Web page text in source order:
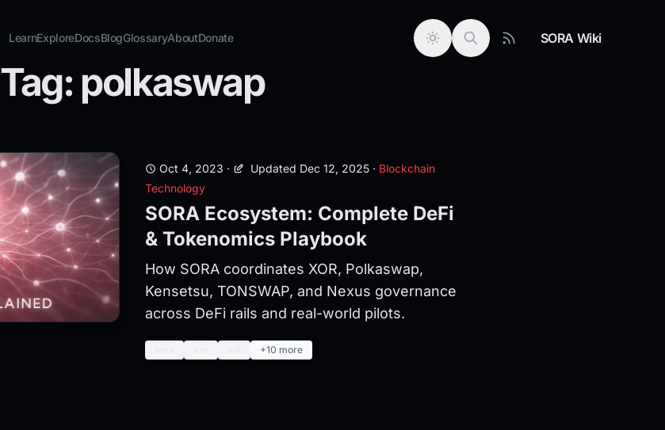
LearnExploreDocsBlogGlossaryAboutDonate SORA Wiki
Tag: polkaswap
Oct 4, 2023 · Updated Dec 12, 2025 · Blockchain
Technology
SORA Ecosystem: Complete DeFi
& Tokenomics Playbook
How SORA coordinates XOR, Polkaswap,
Kensetsu, TONSWAP, and Nexus governance
across DeFi rails and real-world pilots.
+10 more